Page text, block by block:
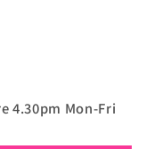
4.30pm Mon-Fri